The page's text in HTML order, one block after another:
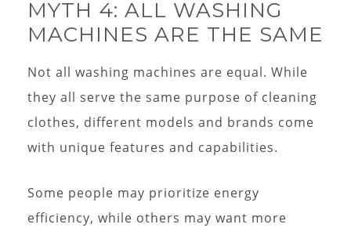
MYTH 4: ALL WASHING
MACHINES ARE THE SAME
Not all washing machines are equal. While
they all serve the same purpose of cleaning
clothes, different models and brands come
with unique features and capabilities.
Some people may prioritize energy
efficiency, while others may want more